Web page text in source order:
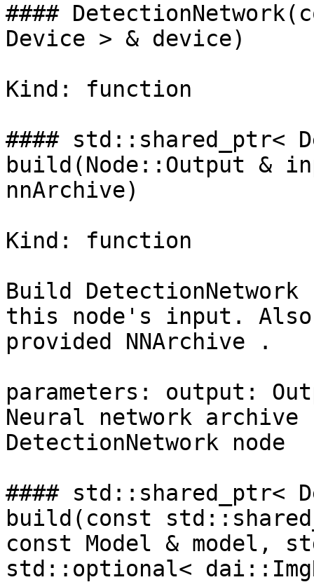
####
Device > & device)
Kind: function
#### std::shared_ptr<
build(Node::Output &
nnArchive)
Kind: function
Build
this node's input.
provided NNArchive .
parameters: output:
Neural network
DetectionNetwork node
#### std::shared_ptr<
build(const
const Model &
std::optional<